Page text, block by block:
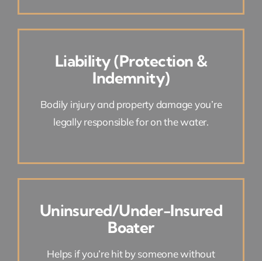
Liability (Protection &
Indemnity)
Bodily injury and property damage you’re
legally responsible for on the water.
Uninsured/Under-Insured
Boater
Helps if you’re hit by someone without